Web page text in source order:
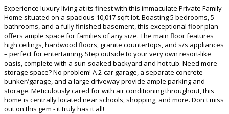
Experience luxury living at its finest with this immaculate Private Family
Home situated on a spacious 10,017 sqft lot. Boasting 5 bedrooms, 5
bathrooms, and a fully finished basement, this exceptional floor plan
offers ample space for families of any size. The main floor features
high ceilings, hardwood floors, granite countertops, and s/s appliances
– perfect for entertaining. Step outside to your very own resort-like
oasis, complete with a sun-soaked backyard and hot tub. Need more
storage space? No problem! A 2-car garage, a separate concrete
bunker/garage, and a large driveway provide ample parking and
storage. Meticulously cared for with air conditioning throughout, this
home is centrally located near schools, shopping, and more. Don't miss
out on this gem - it truly has it all!